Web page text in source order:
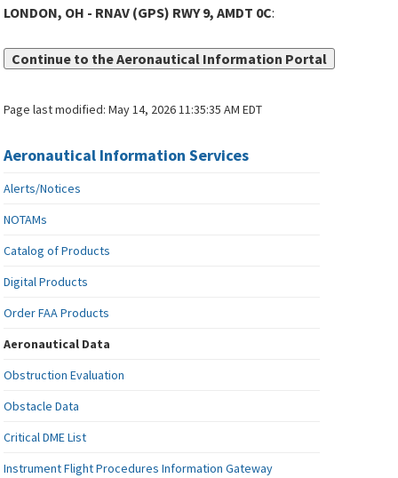
LONDON, OH - RNAV (GPS) RWY 9, AMDT 0C:
Continue to the Aeronautical Information Portal
Page last modified:May 14, 2026 11:35:35 AM EDT
Aeronautical Information Services
Alerts/Notices
NOTAMs
Catalog of Products
Digital Products
Order FAA Products
Aeronautical Data
Obstruction Evaluation
Obstacle Data
Critical DME List
Instrument Flight Procedures Information Gateway